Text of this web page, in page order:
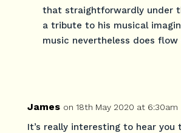
that straightforwardly under
a tribute to his musical
music nevertheless does flow
James on 18th May 2020 at 6:30am
It’s really interesting to hear you